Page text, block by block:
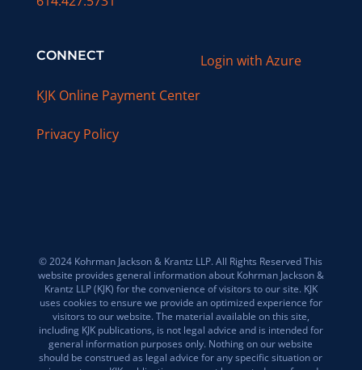
CONNECT
KJK Online Payment Center
Privacy Policy
Login with Azure
© 2024 Kohrman Jackson & Krantz LLP. All Rights Reserved This
website provides general information about Kohrman Jackson &
Krantz LLP (KJK) for the convenience of visitors to our site. KJK
uses cookies to ensure we provide an optimized experience for
visitors to our website. The material available on this site,
including KJK publications, is not legal advice and is intended for
general information purposes only. Nothing on our website
should be construed as legal advice for any specific situation or